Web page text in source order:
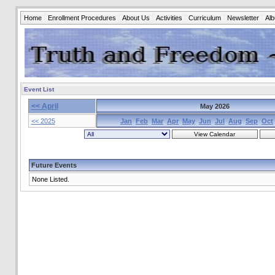
Home Enrollment Procedures About Us Activities Curriculum Newsletter
Event List
<< April
May 2026
<< 2025
Jan Feb Mar Apr May Jun Jul Aug Sep Oct
Future Events
None Listed.